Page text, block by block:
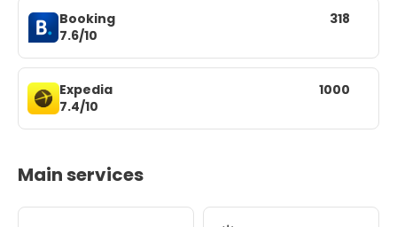
Booking
7.6/10
318
Expedia
7.4/10
1000
Main services